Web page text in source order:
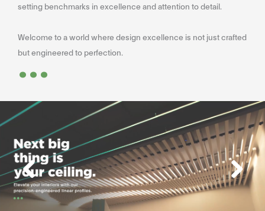
setting benchmarks in excellence and attention to detail.
Welcome to a world where design excellence is not just crafted
but engineered to perfection.
...